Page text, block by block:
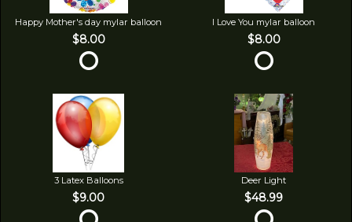
Happy Mother's day mylar balloon
$8.00
I Love You mylar balloon
$8.00
3 Latex Balloons
$9.00
Deer Light
$48.99